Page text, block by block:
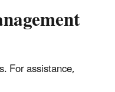
For assistance,